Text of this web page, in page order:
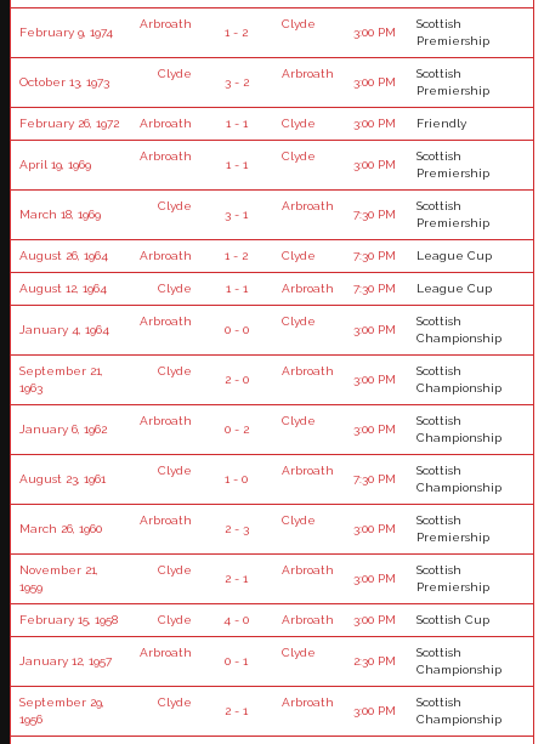
February 9, 1974
Arbroath
1 - 2
Clyde
3:00 PM
Scottish
Premiership
October 13, 1973
Clyde
3 - 2
Arbroath
3:00 PM
Scottish
Premiership
February 26, 1972 Arbroath 1 - 1 Clyde 3:00 PM Friendly
April 19, 1969
Arbroath
1 - 1
Clyde
3:00 PM
Scottish
Premiership
March 18, 1969
Clyde
3 - 1
Arbroath
7:30 PM
Scottish
Premiership
August 26, 1964 Arbroath 1 - 2 Clyde 7:30 PM League Cup
August 12, 1964 Clyde 1 - 1 Arbroath 7:30 PM League Cup
January 4, 1964
Arbroath
0 - 0
Clyde
3:00 PM
Scottish
Championship
September 21,
1963
Clyde
2 - 0
Arbroath
3:00 PM
Scottish
Championship
January 6, 1962
Arbroath
0 - 2
Clyde
3:00 PM
Scottish
Championship
August 23, 1961
Clyde
1 - 0
Arbroath
7:30 PM
Scottish
Championship
March 26, 1960
Arbroath
2 - 3
Clyde
3:00 PM
Scottish
Premiership
November 21,
1959
Clyde
2 - 1
Arbroath
3:00 PM
Scottish
Premiership
February 15, 1958 Clyde 4 - 0 Arbroath 3:00 PM Scottish Cup
January 12, 1957
Arbroath
0 - 1
Clyde
2:30 PM
Scottish
Championship
September 29,
1956
Clyde
2 - 1
Arbroath
3:00 PM
Scottish
Championship